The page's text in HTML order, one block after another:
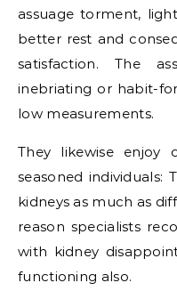
assuage torment,
better rest and
satisfaction. The
inebriating or habit-
low measurements.
They likewise
seasoned individuals:
kidneys as much as
reason specialists
with kidney
functioning also.